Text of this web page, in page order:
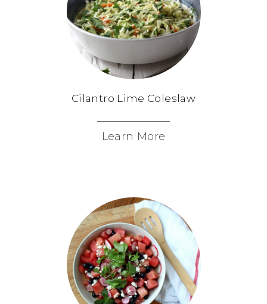
Cilantro Lime Coleslaw
Learn More